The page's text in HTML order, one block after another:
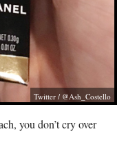
Twitter / @Ash_Costello
you don’t cry over